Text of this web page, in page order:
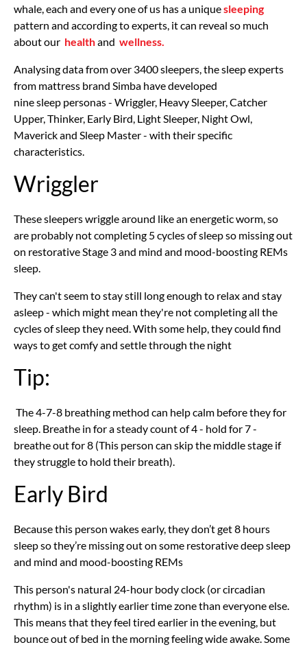
whale, each and every one of us has a uniquesleeping
pattern and according to experts, it can reveal so much
about our healthand wellness.
Analysing data from over 3400 sleepers, the sleep experts
from mattress brand Simba have developed
nine sleep personas - Wriggler, Heavy Sleeper, Catcher
Upper, Thinker, Early Bird, Light Sleeper, Night Owl,
Maverick and Sleep Master - with their specific
characteristics.
Wriggler
These sleepers wriggle around like an energetic worm, so
are probably not completing 5 cycles of sleep so missing out
on restorative Stage 3 and mind and mood-boosting REMs
sleep.
They can't seem to stay still long enough to relax and stay
asleep - which might mean they're not completing all the
cycles of sleep they need. With some help, they could find
ways to get comfy and settle through the night
Tip:
The 4-7-8 breathing method can help calm before they for
sleep. Breathe in for a steady count of 4 - hold for 7 -
breathe out for 8 (This person can skip the middle stage if
they struggle to hold their breath).
Early Bird
Because this person wakes early, they don’t get 8 hours
sleep so they’re missing out on some restorative deep sleep
and mind and mood-boosting REMs
This person's natural 24-hour body clock (or circadian
rhythm) is in a slightly earlier time zone than everyone else.
This means that they feel tired earlier in the evening, but
bounce out of bed in the morning feeling wide awake. Some